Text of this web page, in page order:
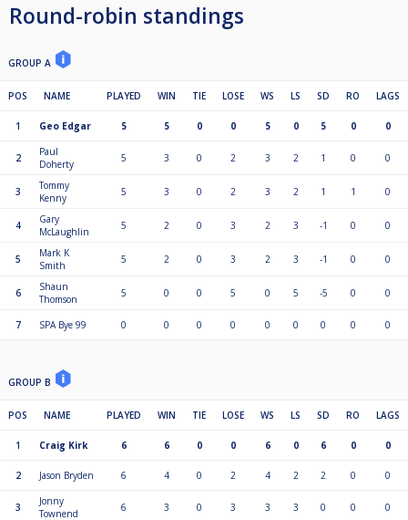
Round-robin standings
GROUP A
POS NAME PLAYED WIN TIE LOSE WS LS SD RO LAGS
1 Geo Edgar 5 5 0 0 5 0 5 0 0
2
Paul
Doherty
5 3 0 2 3 2 1 0 0
3
Tommy
Kenny
5 3 0 2 3 2 1 1 0
4
Gary
McLaughlin
5 2 0 3 2 3 -1 0 0
5
Mark K
Smith
5 2 0 3 2 3 -1 0 0
6
Shaun
Thomson
5 0 0 5 0 5 -5 0 0
7 SPA Bye 99 0 0 0 0 0 0 0 0 0
GROUP B
POS NAME PLAYED WIN TIE LOSE WS LS SD RO LAGS
1 Craig Kirk 6 6 0 0 6 0 6 0 0
2 Jason Bryden 6 4 0 2 4 2 2 0 0
3
Jonny
Townend
6 3 0 3 3 3 0 0 0